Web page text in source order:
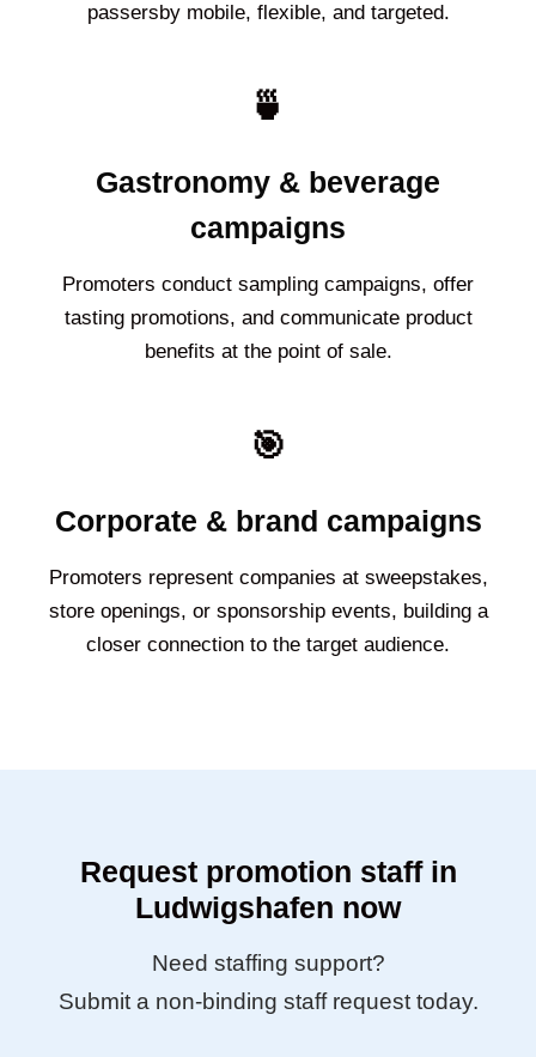
passersby mobile, flexible, and targeted.
🍵
Gastronomy & beverage
campaigns
Promoters conduct sampling campaigns, offer
tasting promotions, and communicate product
benefits at the point of sale.
🎯
Corporate & brand campaigns
Promoters represent companies at sweepstakes,
store openings, or sponsorship events, building a
closer connection to the target audience.
Request promotion staff in
Ludwigshafen now
Need staffing support?
Submit a non-binding staff request today.